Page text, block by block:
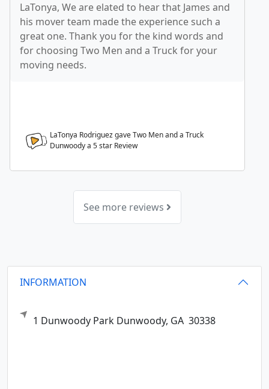
LaTonya, We are elated to hear that James and
his mover team made the experience such a
great one. Thank you for the kind words and
for choosing Two Men and a Truck for your
moving needs.
LaTonya Rodriguez gave Two Men and a Truck
Dunwoody a 5star Review
See more reviews
INFORMATION
1 Dunwoody Park Dunwoody, GA 30338